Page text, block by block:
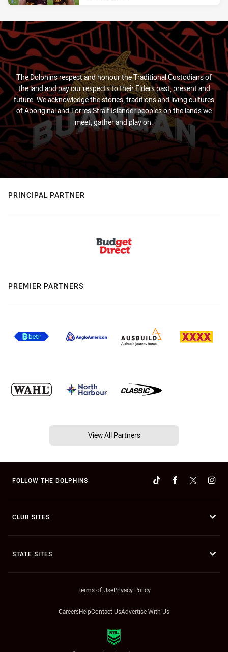
The Dolphins respect and honour the Traditional Custodians of
the land and pay our respects to their Elders past, present and
future. We acknowledge the stories, traditions and living cultures
of Aboriginal and Torres Strait Islander peoples on the lands we
meet, gather and play on.
PRINCIPAL PARTNER
PREMIER PARTNERS
View All Partners
FOLLOW THE DOLPHINS
CLUB SITES
STATE SITES
Terms of UsePrivacy Policy
CareersHelpContact UsAdvertise With Us